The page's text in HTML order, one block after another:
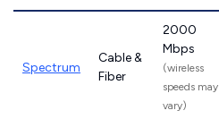
Spectrum
Cable &
Fiber
2000
Mbps
(wireless
speeds may
vary)